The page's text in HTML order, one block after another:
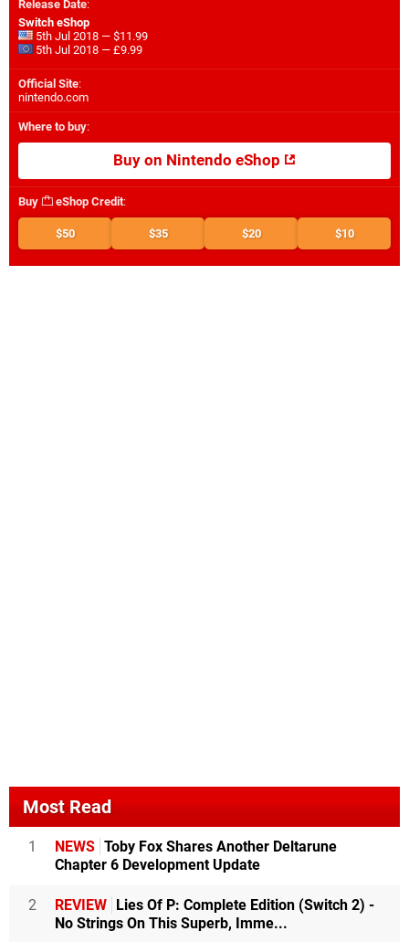
Release Date:
Switch eShop
5th Jul 2018 — $11.99
5th Jul 2018 — £9.99
Official Site:
nintendo.com
Where to buy:
Buy on Nintendo eShop
Buy eShop Credit:
$50 $35 $20 $10
Most Read
1 NEWS Toby Fox Shares Another Deltarune
Chapter 6 Development Update
2 REVIEW
Lies Of P: Complete Edition (Switch 2) -
No Strings On This Superb, Imme...